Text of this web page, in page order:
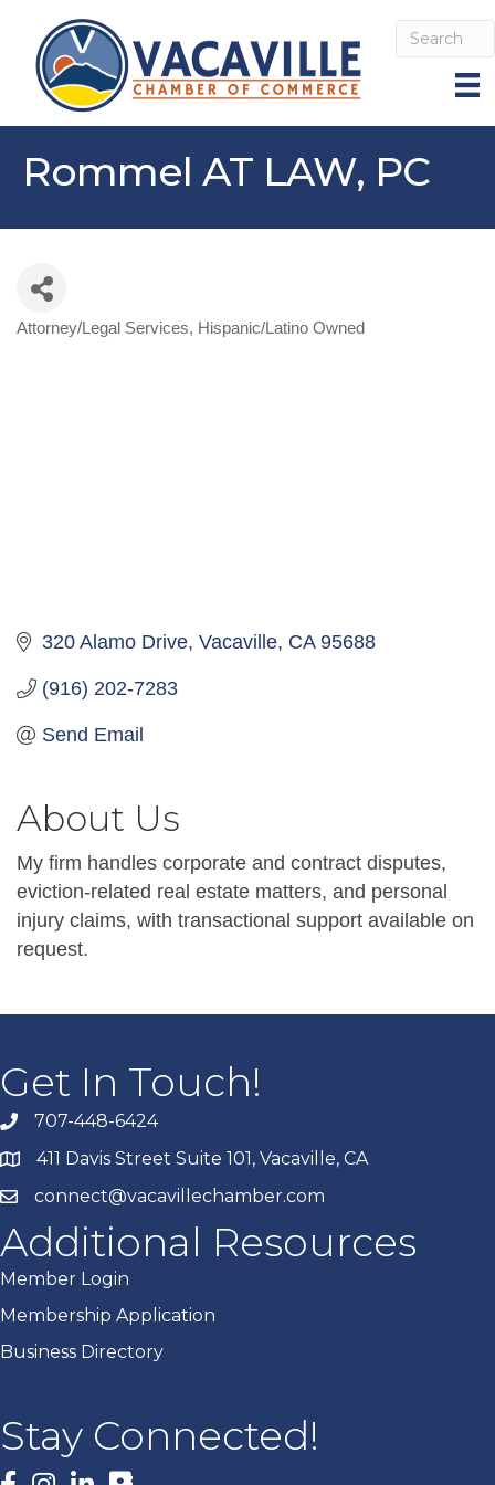
Rommel AT LAW, PC
Categories
Attorney/Legal Services Hispanic/Latino Owned
320 Alamo Drive Vacaville CA 95688
(916) 202-7283
Send Email
About Us
My firm handles corporate and contract disputes,
eviction-related real estate matters, and personal
injury claims, with transactional support available on
request.
Get In Touch!
707-448-6424
411 Davis Street Suite 101, Vacaville, CA
connect@vacavillechamber.com
Additional Resources
Member Login
Membership Application
Business Directory
Stay Connected!